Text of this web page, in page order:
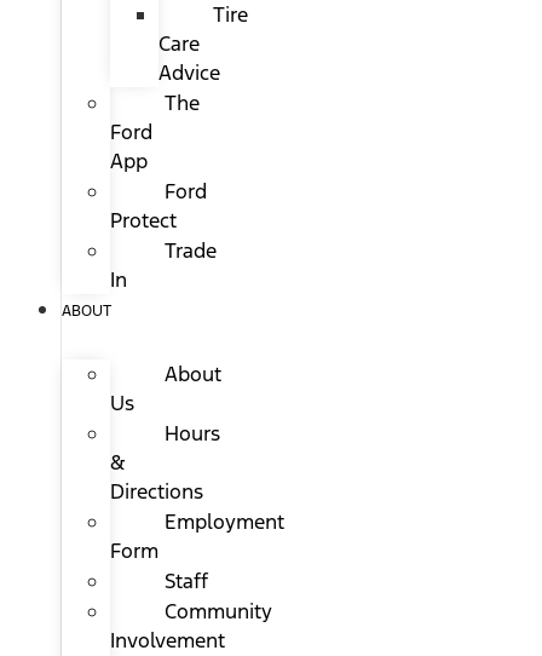
Tire
Care
Advice
The
Ford
App
Ford
Protect
Trade
In
ABOUT
About
Us
Hours
&
Directions
Employment
Form
Staff
Community
Involvement